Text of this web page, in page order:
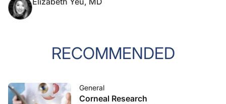
RECOMMENDED
General
Corneal Research